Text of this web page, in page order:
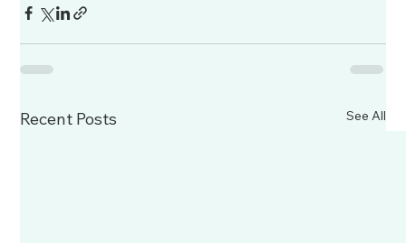
Recent Posts See All